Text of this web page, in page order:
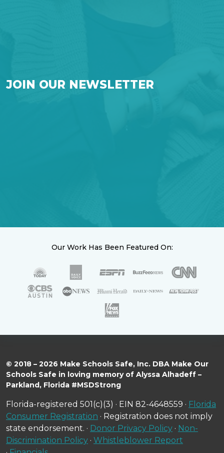
JOIN OUR NEWSLETTER
Our Work Has Been Featured On:
© 2018 – 2026 Make Schools Safe, Inc. DBA Make Our
Schools Safe in loving memory of Alyssa Alhadeff –
Parkland, Florida #MSDStrong
Florida-registered 501(c)(3) · EIN 82-4648559 · Florida
Consumer Registration · Registration does not imply
state endorsement. · Donor Privacy Policy · Non-
Discrimination Policy · Whistleblower Report